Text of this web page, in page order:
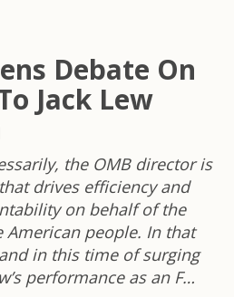
Debate On
Jack Lew
the OMB director is
drives efficiency and
on behalf of the
American people. In that
in this time of surging
performance as an F…